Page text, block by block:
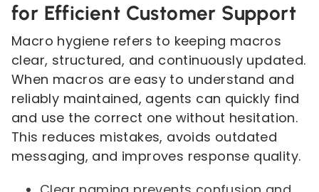
for Efficient Customer Support
Macro hygiene refers to keeping macros
clear, structured, and continuously updated.
When macros are easy to understand and
reliably maintained, agents can quickly find
and use the correct one without hesitation.
This reduces mistakes, avoids outdated
messaging, and improves response quality.